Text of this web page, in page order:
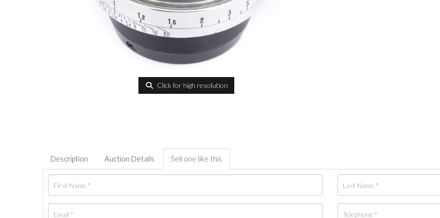
Click for high resolution
Description Auction Details Sell one like this